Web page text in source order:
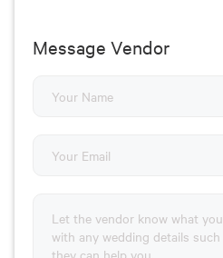
Message Vendor